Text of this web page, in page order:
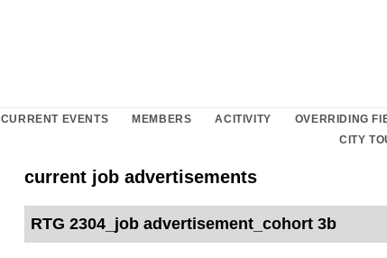
CURRENT EVENTS MEMBERS ACITIVITY OVERRIDING
CITY
current job advertisements
RTG 2304_job advertisement_cohort 3b